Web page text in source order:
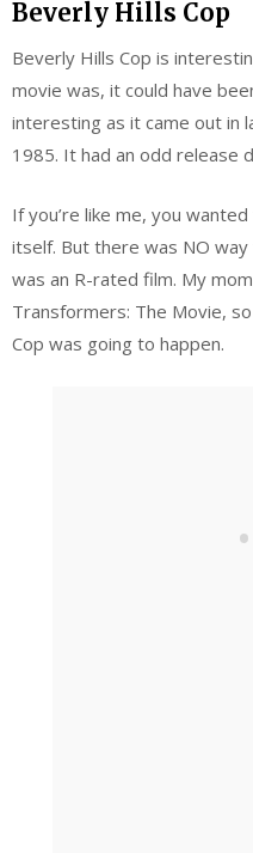
Beverly Hills Cop
Beverly Hills Cop is
movie was, it could have
interesting as it came out in
1985. It had an odd release
If you’re like me, you
itself. But there was NO
was an R-rated film. My
Transformers: The Movie,
Cop was going to happen.